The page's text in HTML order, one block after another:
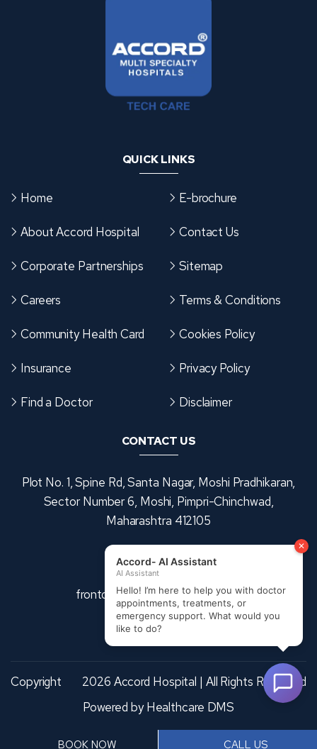
QUICK LINKS
Home
About Accord Hospital
Corporate Partnerships
Careers
Community Health Card
Insurance
Find a Doctor
E-brochure
Contact Us
Sitemap
Terms & Conditions
Cookies Policy
Privacy Policy
Disclaimer
CONTACT US
Plot No. 1, Spine Rd, Santa Nagar, Moshi Pradhikaran,
Sector Number 6, Moshi, Pimpri-Chinchwad,
Maharashtra 412105
+91 9370953476
frontdesk@accordhospitals.com
Copyright
2026 Accord Hospital | All Rights Reserved
Powered byHealthcare DMS
BOOK NOW CALL US